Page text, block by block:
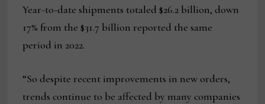
Year-to-date shipments totaled $26.2 billion, down
17% from the $31.7 billion reported the same
period in 2022.
“So despite recent improvements in new orders,
trends continue to be affected by many companies